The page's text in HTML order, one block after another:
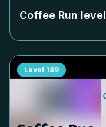
Coffee Run level
Level 189